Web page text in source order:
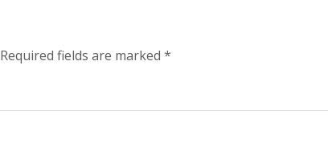
Required fields are marked *